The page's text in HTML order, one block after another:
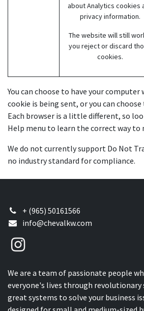
aboutAnalytics cookies
privacy information.
The website will still
you reject or discard
cookies.
You can choose to have your computer
cookie is being sent, or you can
Each browser is a little different, so
Help menu to learn the correct way to
We do not currently support Do Not
no industry standard for compliance.
+ (965) 50161566
info@chevalkw.com
We are a team of passionate people
everyone's lives through revolutionary
great systems to solve your business